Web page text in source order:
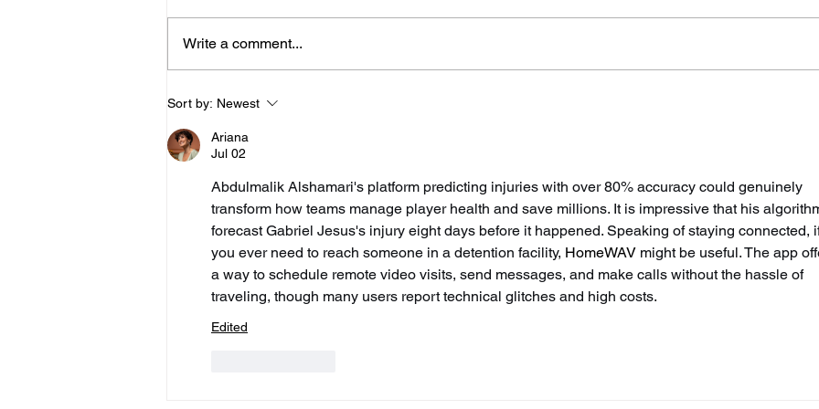
Police Release Image
After Man Assaulted In
Hove
Write a comment...
Sort by: Newest
Ariana
Jul 02
Abdulmalik Alshamari's platform predicting injuries with over 80% accuracy could genuinely
transform how teams manage player health and save millions. It is impressive that his
forecast Gabriel Jesus's injury eight days before it happened. Speaking of staying connected,
you ever need to reach someone in a detention facility, HomeWAV might be useful. The app
a way to schedule remote video visits, send messages, and make calls without the hassle of
traveling, though many users report technical glitches and high costs.
Edited